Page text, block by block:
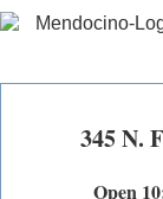
345 N.
Open